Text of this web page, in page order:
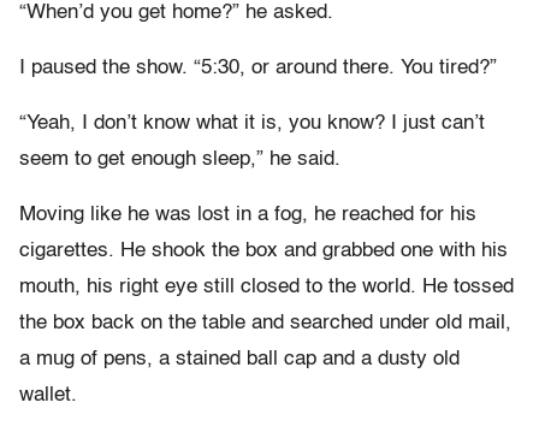
“When’d you get home?” he asked.
I paused the show. “5:30, or around there. You tired?”
“Yeah, I don’t know what it is, you know? I just can’t
seem to get enough sleep,” he said.
Moving like he was lost in a fog, he reached for his
cigarettes. He shook the box and grabbed one with his
mouth, his right eye still closed to the world. He tossed
the box back on the table and searched under old mail,
a mug of pens, a stained ball cap and a dusty old
wallet.